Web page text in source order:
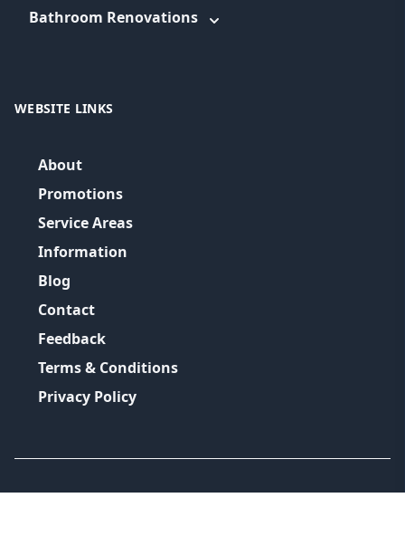
Bathroom Renovations
WEBSITE LINKS
About
Promotions
Service Areas
Information
Blog
Contact
Feedback
Terms & Conditions
Privacy Policy